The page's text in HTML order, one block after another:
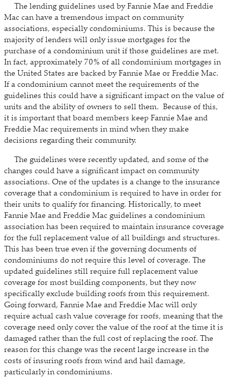
The lending guidelines used by Fannie Mae and Freddie
Mac can have a tremendous impact on community
associations, especially condominiums. This is because the
majority of lenders will only issue mortgages for the
purchase of a condominium unit if those guidelines are met.
In fact, approximately 70% of all condominium mortgages in
the United States are backed by Fannie Mae or Freddie Mac.
If a condominium cannot meet the requirements of the
guidelines this could have a significant impact on the value of
units and the ability of owners to sell them. Because of this,
it is important that board members keep Fannie Mae and
Freddie Mac requirements in mind when they make
decisions regarding their community.
The guidelines were recently updated, and some of the
changes could have a significant impact on community
associations. One of the updates is a change to the insurance
coverage that a condominium is required to have in order for
their units to qualify for financing. Historically, to meet
Fannie Mae and Freddie Mac guidelines a condominium
association has been required to maintain insurance coverage
for the full replacement value of all buildings and structures.
This has been true even if the governing documents of
condominiums do not require this level of coverage. The
updated guidelines still require full replacement value
coverage for most building components, but they now
specifically exclude building roofs from this requirement.
Going forward, Fannie Mae and Freddie Mac will only
require actual cash value coverage for roofs, meaning that the
coverage need only cover the value of the roof at the time it is
damaged rather than the full cost of replacing the roof. The
reason for this change was the recent large increase in the
costs of insuring roofs from wind and hail damage,
particularly in condominiums.